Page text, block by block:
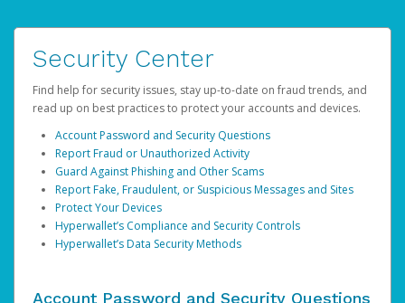
Security Center
Find help for security issues, stay up-to-date on fraud trends, and
read up on best practices to protect your accounts and devices.
Account Password and Security Questions
Report Fraud or Unauthorized Activity
Guard Against Phishing and Other Scams
Report Fake, Fraudulent, or Suspicious Messages and Sites
Protect Your Devices
Hyperwallet’s Compliance and Security Controls
Hyperwallet’s Data Security Methods
Account Password and Security Questions